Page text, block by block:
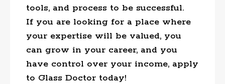
tools, and process to be successful.
If you are looking for a place where
your expertise will be valued, you
can grow in your career, and you
have control over your income, apply
to Glass Doctor today!